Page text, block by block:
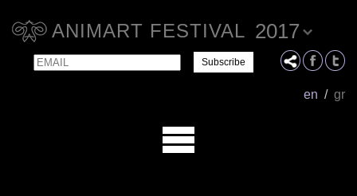
ANIMART FESTIVAL 2017
en / gr
Email Name